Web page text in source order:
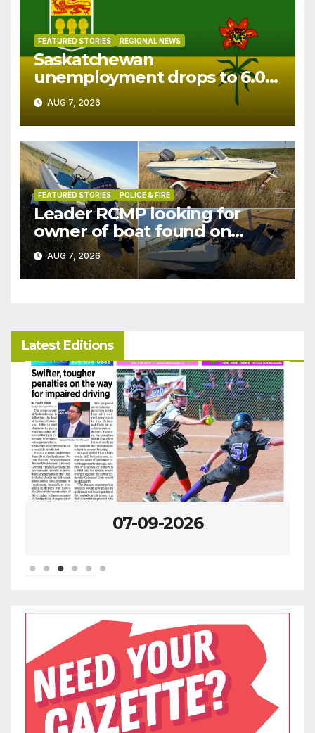
FEATURED STORIES REGIONAL NEWS
Saskatchewan
unemployment drops to 6.0%
in July
AUG 7, 2026
FEATURED STORIES POLICE & FIRE
Leader RCMP looking for
owner of boat found on
patrol
AUG 7, 2026
Latest Editions
07-02-2026